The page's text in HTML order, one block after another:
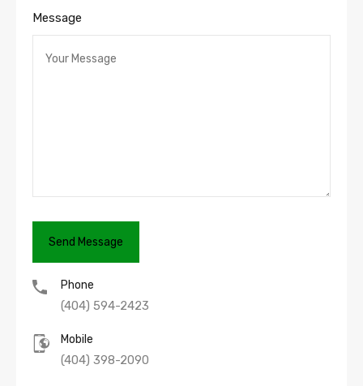
Message
Phone
(404) 594-2423
Mobile
(404) 398-2090